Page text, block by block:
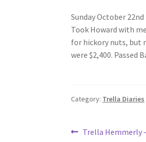
Sunday October
Took Howard with
for hickory nuts, but
were $2,400. Passed
Category: Trella Diaries
Post
Previous
Trella Hemmerly